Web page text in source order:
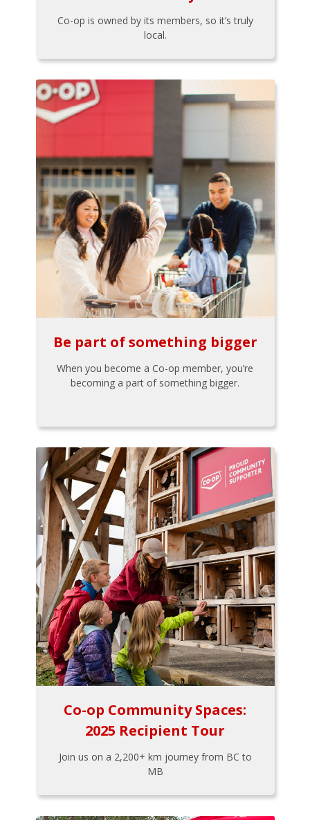
Co-op is owned by its members, so it’s truly
local.
Be part of something bigger
When you become a Co-op member, you’re
becoming a part of something bigger.
Co-op Community Spaces:
2025 Recipient Tour
Join us on a 2,200+ km journey from BC to
MB